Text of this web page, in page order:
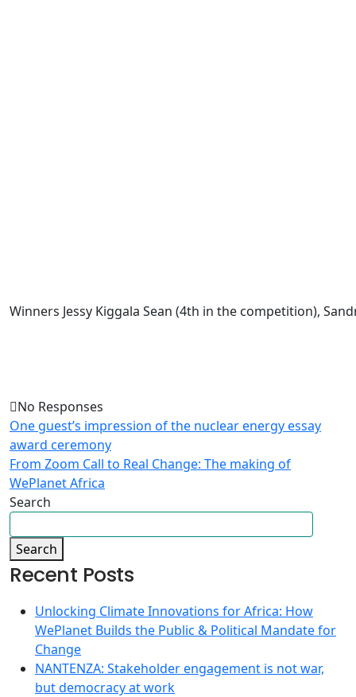
Winners Jessy Kiggala Sean (4th in the competition),
No Responses
One guest’s impression of the nuclear energy essay
award ceremony
From Zoom Call to Real Change: The making of
WePlanet Africa
Search
Search
Recent Posts
Unlocking Climate Innovations for Africa: How
WePlanet Builds the Public & Political Mandate for
Change
NANTENZA: Stakeholder engagement is not war,
but democracy at work